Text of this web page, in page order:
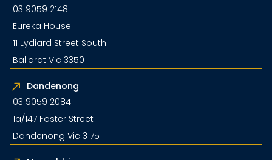
03 9059 2148
Eureka House
11 Lydiard Street South
Ballarat Vic 3350
Dandenong
03 9059 2084
1a/147 Foster Street
Dandenong Vic 3175